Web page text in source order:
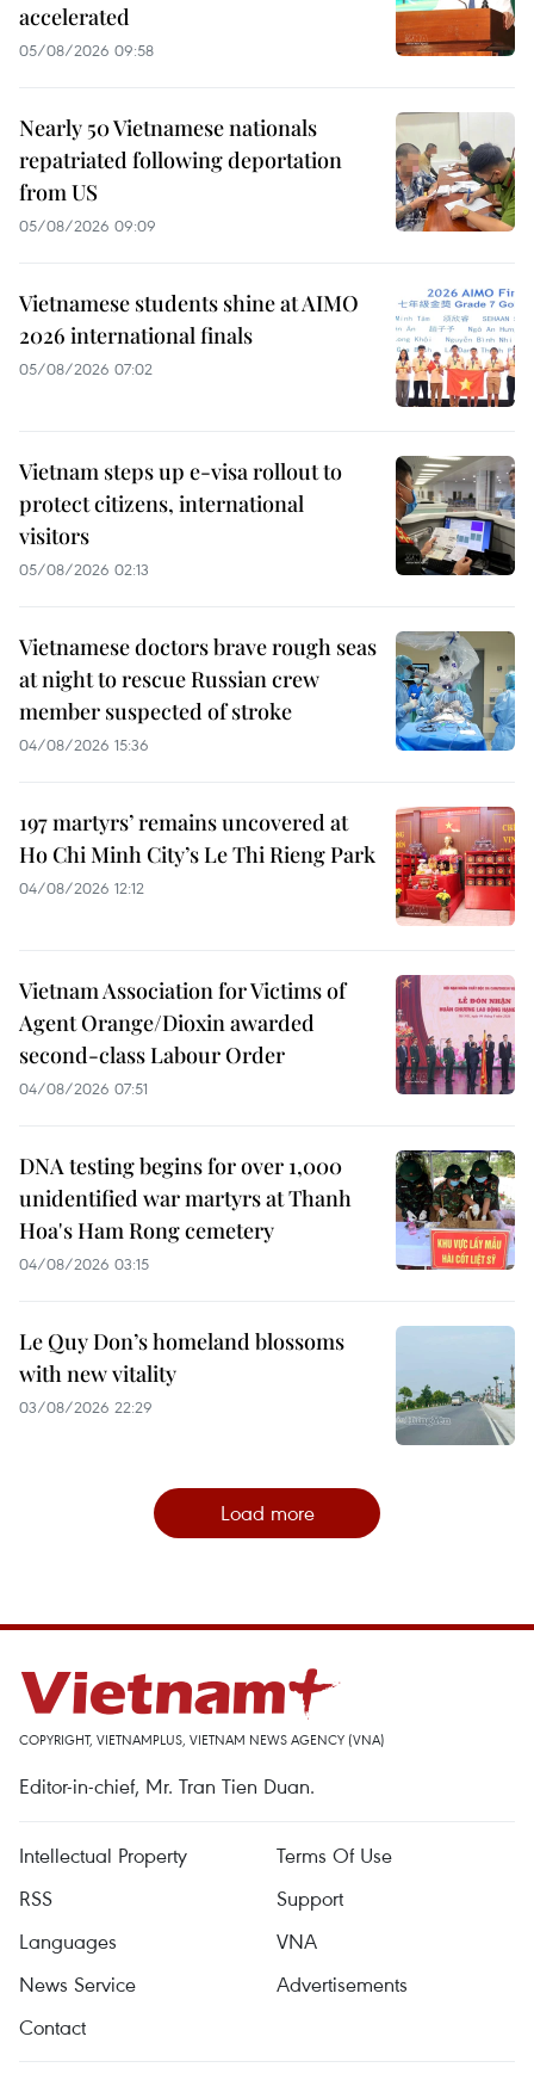
accelerated
05/08/2026 09:58
Nearly 50 Vietnamese nationals
repatriated following deportation
from US
05/08/2026 09:09
Vietnamese students shine at AIMO
2026 international finals
05/08/2026 07:02
Vietnam steps up e-visa rollout to
protect citizens, international
visitors
05/08/2026 02:13
Vietnamese doctors brave rough seas
at night to rescue Russian crew
member suspected of stroke
04/08/2026 15:36
197 martyrs’ remains uncovered at
Ho Chi Minh City’s Le Thi Rieng Park
04/08/2026 12:12
Vietnam Association for Victims of
Agent Orange/Dioxin awarded
second-class Labour Order
04/08/2026 07:51
DNA testing begins for over 1,000
unidentified war martyrs at Thanh
Hoa's Ham Rong cemetery
04/08/2026 03:15
Le Quy Don’s homeland blossoms
with new vitality
03/08/2026 22:29
Load more
COPYRIGHT, VIETNAMPLUS, VIETNAM NEWS AGENCY (VNA)
Editor-in-chief, Mr. Tran Tien Duan.
Intellectual Property
Terms Of Use
RSS
Support
Languages
VNA
News Service
Advertisements
Contact